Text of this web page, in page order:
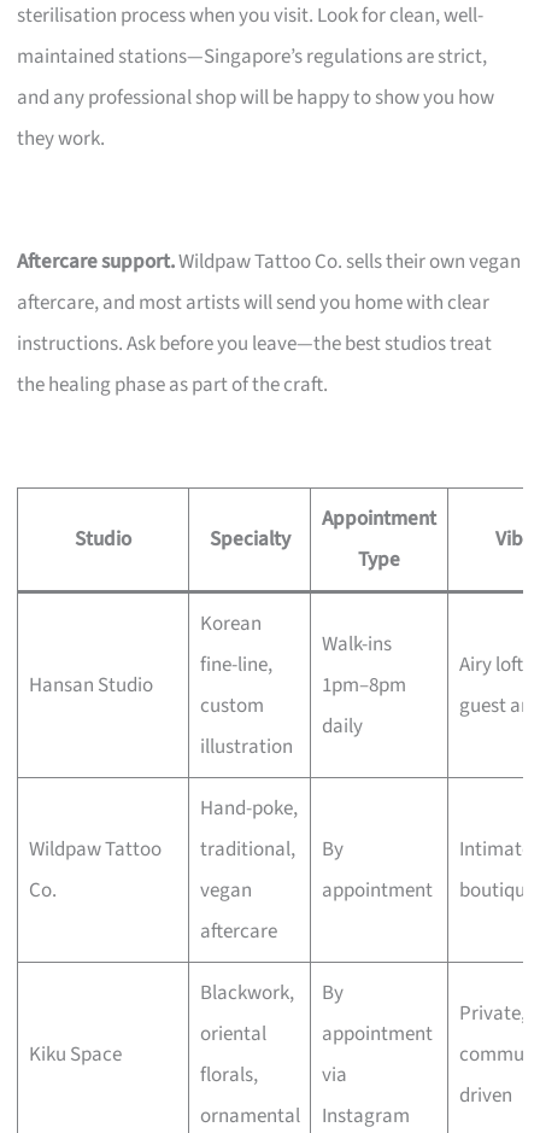
sterilisation process when you visit. Look for clean, well-
maintained stations—Singapore’s regulations are strict,
and any professional shop will be happy to show you how
they work.
Aftercare support.Wildpaw Tattoo Co. sells their own vegan
aftercare, and most artists will send you home with clear
instructions. Ask before you leave—the best studios treat
the healing phase as part of the craft.
Studio Specialty
Appointment
Type
Vibe
Hansan Studio
Korean
fine-line,
custom
illustration
Walk-ins
1pm–8pm
daily
Airy loft,
guest
Wildpaw Tattoo
Co.
Hand-poke,
traditional,
vegan
aftercare
By
appointment
Intimate
boutique
Kiku Space
Blackwork,
oriental
florals,
ornamental
By
appointment
via
Instagram
Private,
driven